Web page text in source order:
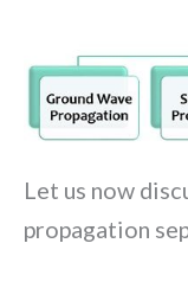
Let us now
propagation